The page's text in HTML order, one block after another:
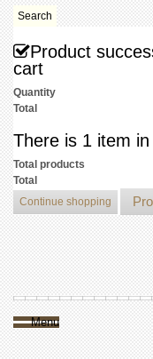
Search
Product
cart
Quantity
Total
There is 1 item
Total products
Total
Continue shopping
Menu